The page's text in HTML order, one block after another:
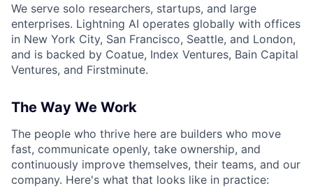
We serve solo researchers, startups, and large
enterprises. Lightning AI operates globally with offices
in New York City, San Francisco, Seattle, and London,
and is backed by Coatue, Index Ventures, Bain Capital
Ventures, and Firstminute.
The Way We Work
The people who thrive here are builders who move
fast, communicate openly, take ownership, and
continuously improve themselves, their teams, and our
company. Here's what that looks like in practice: